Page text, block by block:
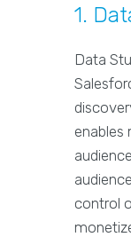
1.
Data
enables
control